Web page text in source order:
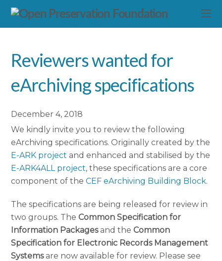
Reviewers wanted for
eArchiving specifications
December 4, 2018
We kindly invite you to review the following
eArchiving specifications. Originally created by the
E-ARK project and enhanced and stabilised by the
E-ARK4ALL project, these specifications are a core
component of theCEF eArchiving Building Block.
The specifications are being released for review in
two groups. TheCommon Specification for
Information Packagesand theCommon
Specification for Electronic Records Management
Systemsare now available for review. Please see